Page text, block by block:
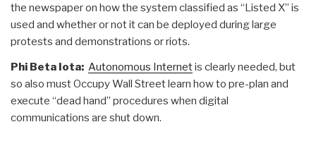
the newspaper on how the system classified as “Listed X” is
used and whether or not it can be deployed during large
protests and demonstrations or riots.
Phi Beta Iota: Autonomous Internetis clearly needed, but
so also must Occupy Wall Street learn how to pre-plan and
execute “dead hand” procedures when digital
communications are shut down.